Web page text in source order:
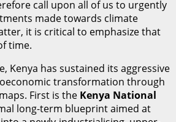
call upon all of us to urgently
made towards climate
it is critical to emphasize that
time.
Kenya has sustained its aggressive
transformation through
First is the Kenya National
long-term blueprint aimed at